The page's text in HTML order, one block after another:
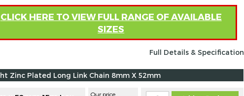
CLICK HERE TO VIEW FULL RANGE OF AVAILABLE
SIZES
Full Details & Specification
Zinc Plated Long Link Chain 8mm X 52mm
Our price